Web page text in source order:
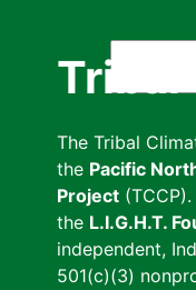
Tribal
The Tribal
the Pacific
Project
the L.I.G.H.T.
independent,
501(c)(3)